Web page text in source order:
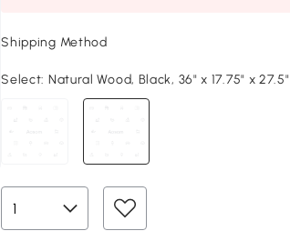
Shipping Method
Select: Natural Wood, Black, 36" x 17.75" x 27.5"